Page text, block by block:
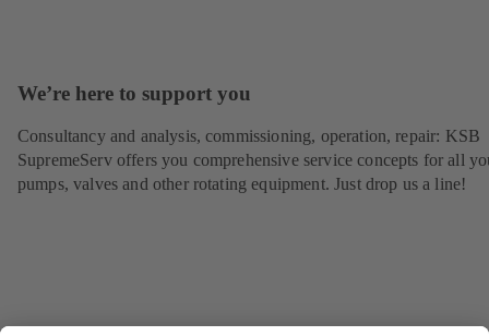
We’re here to support you
Consultancy and analysis, commissioning, operation, repair: KSB
SupremeServ offers you comprehensive service concepts for all
pumps, valves and other rotating equipment. Just drop us a line!